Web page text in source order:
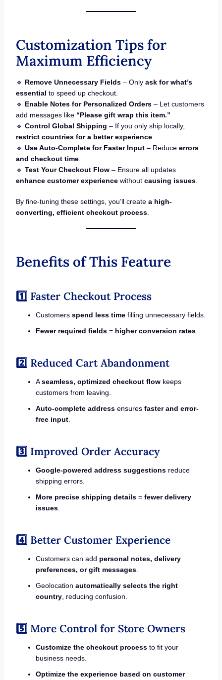
Customization Tips for
Maximum Efficiency
🔹 Remove Unnecessary Fields– Only ask for what’s
essential to speed up checkout.
🔹 Enable Notes for Personalized Orders– Let customers
add messages like “Please gift wrap this item.”
🔹 Control Global Shipping – If you only ship locally,
restrict countries for a better experience.
🔹 Use Auto-Complete for Faster Input– Reduce errors
and checkout time.
🔹 Test Your Checkout Flow– Ensure all updates
enhance customer experiencewithout causing issues.
By fine-tuning these settings, you’ll create a high-
converting, efficient checkout process.
Benefits of This Feature
1️⃣ Faster Checkout Process
Customers spend less timefilling unnecessary fields.
Fewer required fields= higher conversion rates.
2️⃣ Reduced Cart Abandonment
Aseamless, optimized checkout flowkeeps
customers from leaving.
Auto-complete addressensures faster and error-
free input.
3️⃣ Improved Order Accuracy
Google-powered address suggestionsreduce
shipping errors.
More precise shipping details= fewer delivery
issues.
4️⃣ Better Customer Experience
Customers can add personal notes, delivery
preferences, or gift messages.
Geolocation automatically selects the right
country, reducing confusion.
5️⃣ More Control for Store Owners
Customize the checkout processto fit your
business needs.
Optimize the experience based on customer